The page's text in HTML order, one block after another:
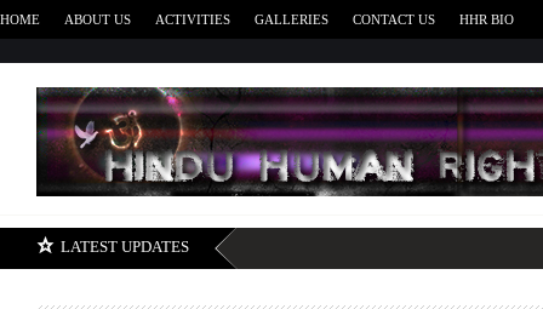
HOME ABOUT US ACTIVITIES GALLERIES CONTACT US HHR BIO
LATEST UPDATES